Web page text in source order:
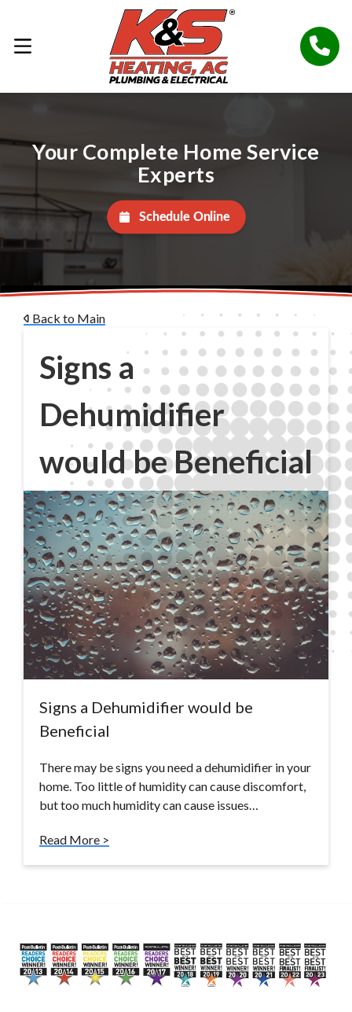
Your Complete Home Service
Experts
Schedule Online
Back to Main
Signs a
Dehumidifier
would be Beneficial
Signs a Dehumidifier would be
Beneficial
There may be signs you need a dehumidifier in your
home. Too little of humidity can cause discomfort,
but too much humidity can cause issues…
Read More >